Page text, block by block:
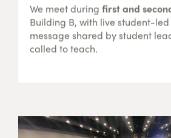
We meet during first and
Building B, with live student-
message shared by student
called to teach.